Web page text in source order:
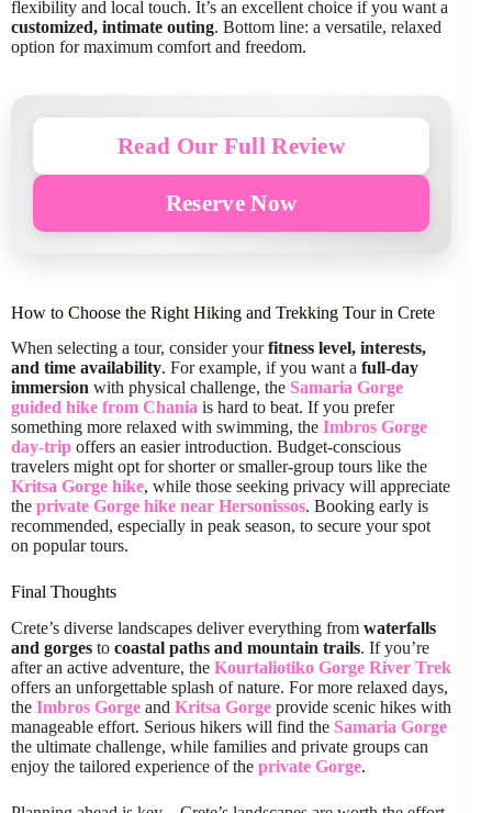
flexibility and local touch. It’s an excellent choice if you want a
customized, intimate outing. Bottom line: a versatile, relaxed
option for maximum comfort and freedom.
Read Our Full Review
Reserve Now
How to Choose the Right Hiking and Trekking Tour in Crete
When selecting a tour, consider yourfitness level, interests,
and time availability. For example, if you want a full-day
immersion with physical challenge, the Samaria Gorge
guided hike from Chania is hard to beat. If you prefer
something more relaxed with swimming, the Imbros Gorge
day-trip offers an easier introduction. Budget-conscious
travelers might opt for shorter or smaller-group tours like the
Kritsa Gorge hike, while those seeking privacy will appreciate
the private Gorge hike near Hersonissos. Booking early is
recommended, especially in peak season, to secure your spot
on popular tours.
Final Thoughts
Crete’s diverse landscapes deliver everything from waterfalls
and gorges to coastal paths and mountain trails. If you’re
after an active adventure, the Kourtaliotiko Gorge River Trek
offers an unforgettable splash of nature. For more relaxed days,
the Imbros Gorge and Kritsa Gorge provide scenic hikes with
manageable effort. Serious hikers will find the Samaria Gorge
the ultimate challenge, while families and private groups can
enjoy the tailored experience of the private Gorge.